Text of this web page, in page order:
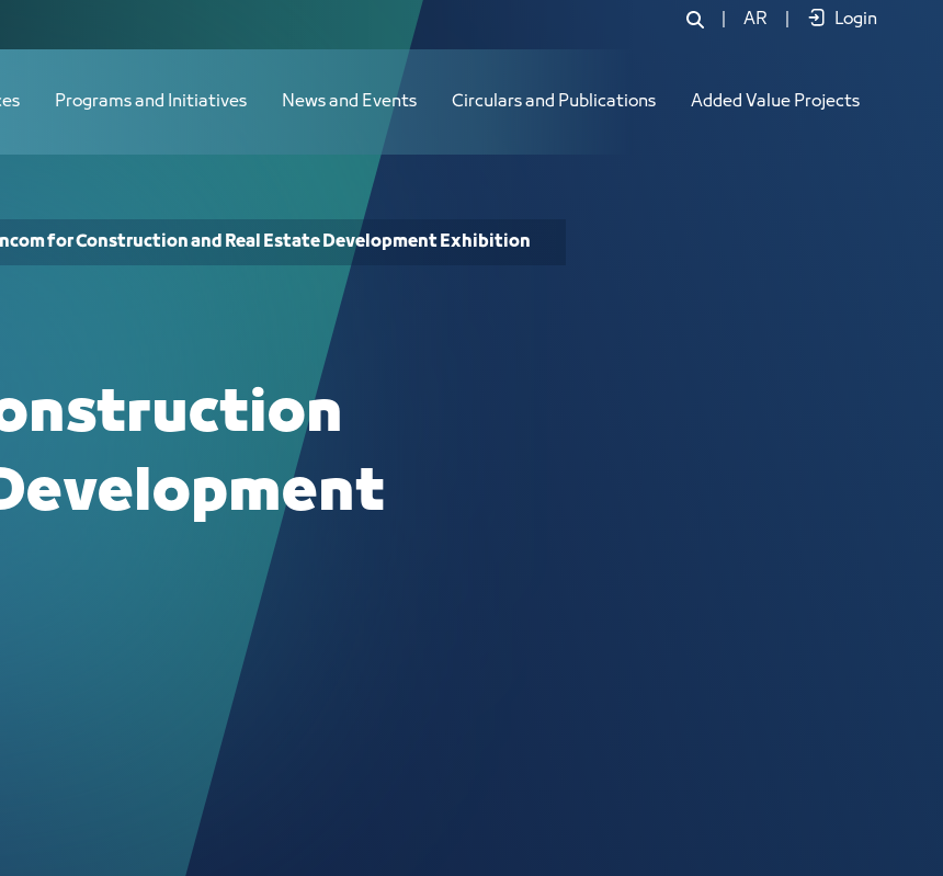
Development Exhibition - JCC AR Login
Programs and Initiatives News and Events Circulars and Publications Added Value Projects
for Construction and Real Estate Development Exhibition